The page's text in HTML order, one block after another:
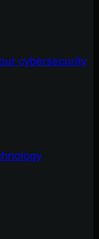
cybersecurity